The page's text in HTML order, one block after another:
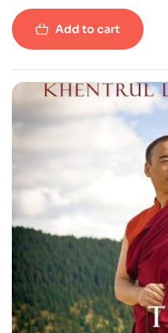
Add to cart